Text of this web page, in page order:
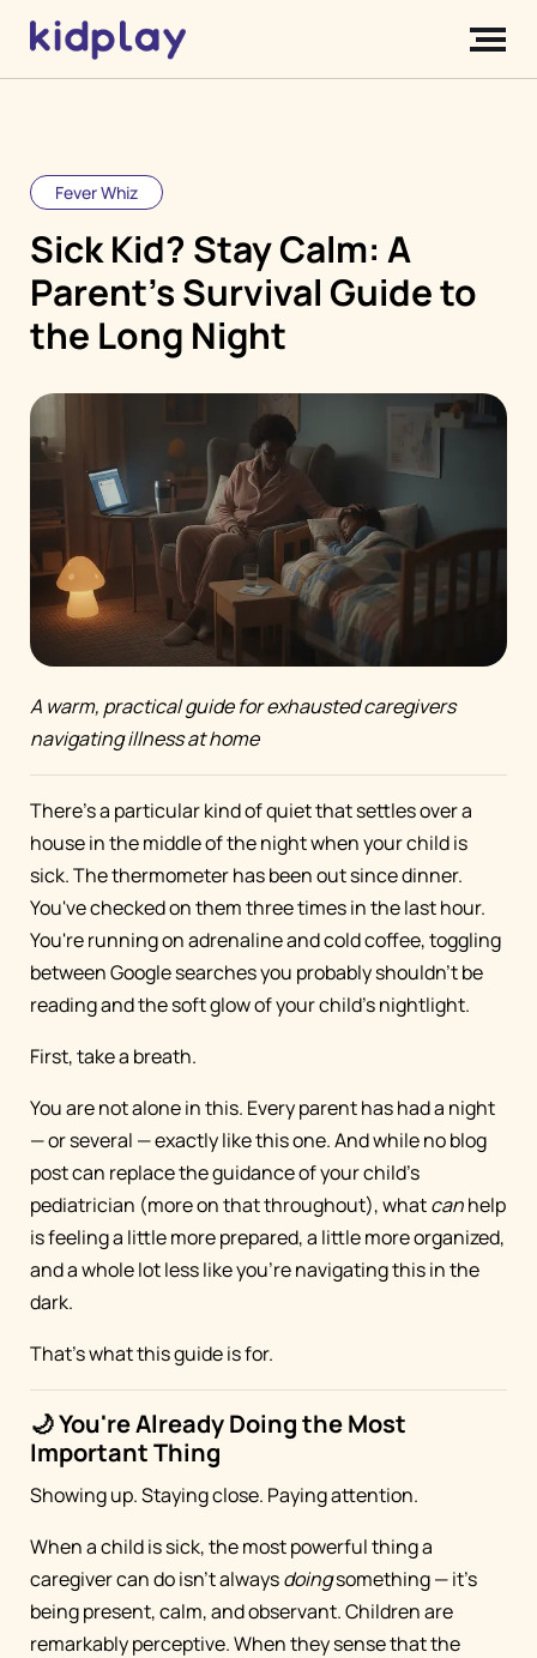
Fever Whiz
Sick Kid? Stay Calm: A
Parent's Survival Guide to
the Long Night
A warm, practical guide for exhausted caregivers
navigating illness at home
There's a particular kind of quiet that settles over a
house in the middle of the night when your child is
sick. The thermometer has been out since dinner.
You've checked on them three times in the last hour.
You're running on adrenaline and cold coffee, toggling
between Google searches you probably shouldn't be
reading and the soft glow of your child's nightlight.
First, take a breath.
You are not alone in this. Every parent has had a night
— or several — exactly like this one. And while no blog
post can replace the guidance of your child's
pediatrician (more on that throughout), whatcanhelp
is feeling a little more prepared, a little more organized,
and a whole lot less like you're navigating this in the
dark.
That's what this guide is for.
🌙 You're Already Doing the Most
Important Thing
Showing up. Staying close. Paying attention.
When a child is sick, the most powerful thing a
caregiver can do isn't alwaysdoingsomething — it's
being present, calm, and observant. Children are
remarkably perceptive. When they sense that the